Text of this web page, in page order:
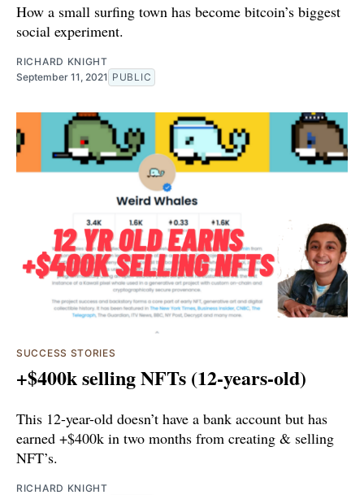
How a small surfing town has become bitcoin’s biggest
social experiment.
RICHARD KNIGHT
September 11, 2021 PUBLIC
SUCCESS STORIES
+$400k selling NFTs (12-years-old)
This 12-year-old doesn’t have a bank account but has
earned +$400k in two months from creating & selling
NFT’s.
RICHARD KNIGHT